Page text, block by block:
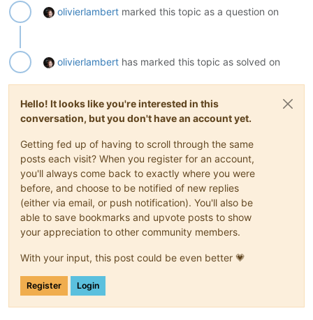
olivierlambert marked this topic as a question on
olivierlambert has marked this topic as solved on
Hello! It looks like you're interested in this
conversation, but you don't have an account yet.
Getting fed up of having to scroll through the same
posts each visit? When you register for an account,
you'll always come back to exactly where you were
before, and choose to be notified of new replies
(either via email, or push notification). You'll also be
able to save bookmarks and upvote posts to show
your appreciation to other community members.
With your input, this post could be even better 💗
Register Login